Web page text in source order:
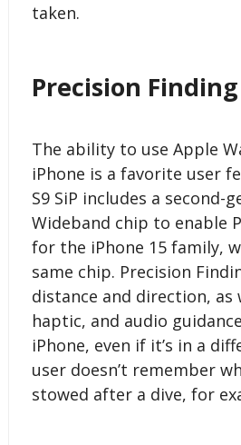
taken.
Precision Finding
The ability to use Apple
iPhone is a favorite user
S9 SiP includes a second-
Wideband chip to enable
for the iPhone 15 family,
same chip. Precision
distance and direction, as
haptic, and audio
iPhone, even if it’s in a
user doesn’t remember
stowed after a dive, for